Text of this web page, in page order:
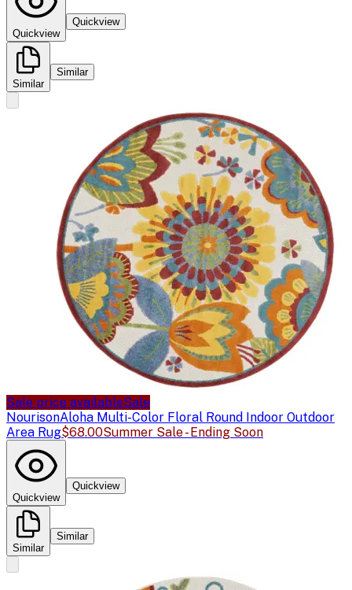
Quickview
Quickview
Similar
Similar
Sale price availableSale
NourisonAloha Multi-Color Floral Round Indoor Outdoor
Area Rug$68.00Summer Sale - Ending Soon
Quickview
Quickview
Similar
Similar